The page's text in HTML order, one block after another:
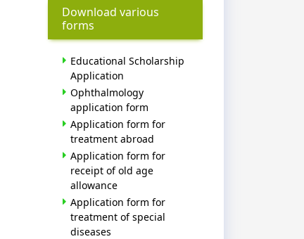
Download various
forms
Educational Scholarship
Application
Ophthalmology
application form
Application form for
treatment abroad
Application form for
receipt of old age
allowance
Application form for
treatment of special
diseases